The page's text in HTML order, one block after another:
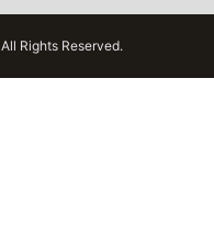
Rights Reserved.